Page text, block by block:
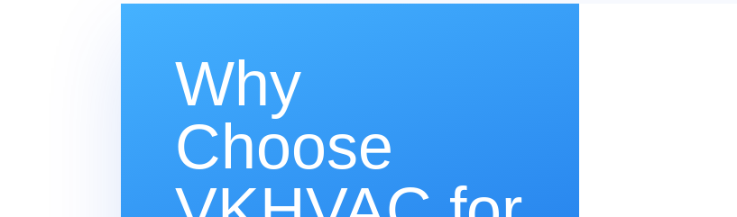
Why
Choose